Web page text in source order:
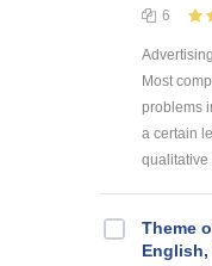
6
Most
problems
a certain
qualitative
Theme